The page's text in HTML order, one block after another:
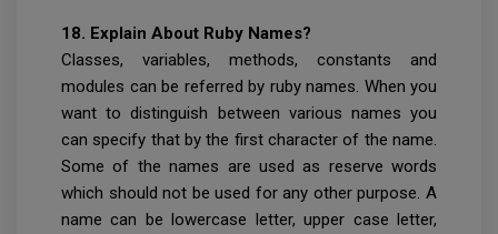
18. Explain About Ruby Names?
Classes, variables, methods, constants and
modules can be referred by ruby names. When you
want to distinguish between various names you
can specify that by the first character of the name.
Some of the names are used as reserve words
which should not be used for any other purpose. A
name can be lowercase letter, upper case letter,